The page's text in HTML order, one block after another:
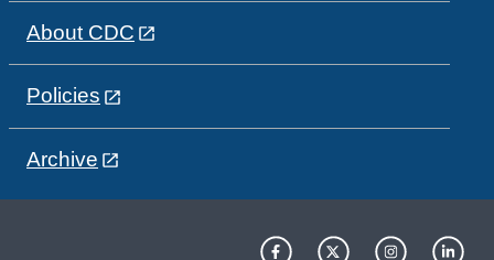
About CDC
Policies
Archive